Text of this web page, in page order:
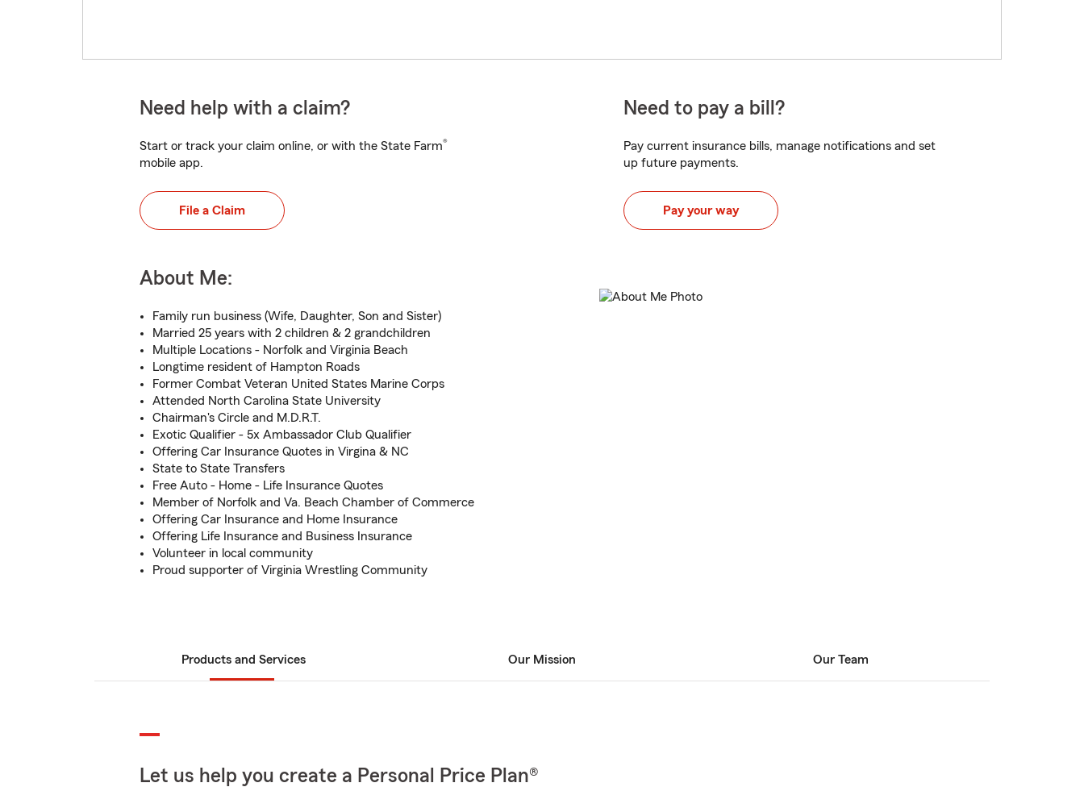
Need help with a claim?
Start or track your claim online, or with the State Farm®
mobile app.
File a Claim
Need to pay a bill?
Pay current insurance bills, manage notifications and set
up future payments.
Pay your way
About Me:
Family run business (Wife, Daughter, Son and Sister)
Married 25 years with 2 children & 2 grandchildren
Multiple Locations - Norfolk and Virginia Beach
Longtime resident of Hampton Roads
Former Combat Veteran United States Marine Corps
Attended North Carolina State University
Chairman's Circle and M.D.R.T.
Exotic Qualifier - 5x Ambassador Club Qualifier
Offering Car Insurance Quotes in Virgina & NC
State to State Transfers
Free Auto - Home - Life Insurance Quotes
Member of Norfolk and Va. Beach Chamber of Commerce
Offering Car Insurance and Home Insurance
Offering Life Insurance and Business Insurance
Volunteer in local community
Proud supporter of Virginia Wrestling Community
Products and Services Our Mission Our Team
Let us help you create a Personal Price Plan®